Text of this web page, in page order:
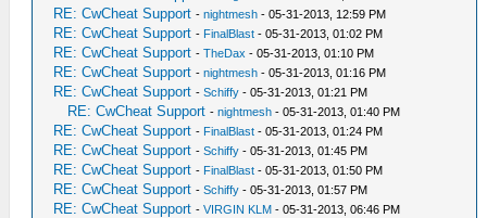
RE: CwCheat Support -nightmesh - 05-31-2013, 12:59 PM
RE: CwCheat Support - FinalBlast - 05-31-2013, 01:02 PM
RE: CwCheat Support -TheDax - 05-31-2013, 01:10 PM
RE: CwCheat Support -nightmesh - 05-31-2013, 01:16 PM
RE: CwCheat Support -Schiffy - 05-31-2013, 01:21 PM
RE: CwCheat Support -nightmesh - 05-31-2013, 01:40 PM
RE: CwCheat Support - FinalBlast - 05-31-2013, 01:24 PM
RE: CwCheat Support -Schiffy - 05-31-2013, 01:45 PM
RE: CwCheat Support - FinalBlast - 05-31-2013, 01:50 PM
RE: CwCheat Support -Schiffy - 05-31-2013, 01:57 PM
RE: CwCheat Support -VIRGIN KLM - 05-31-2013, 06:46 PM